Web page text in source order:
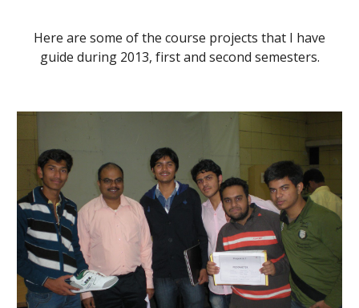
Here are some of the course projects that I have
guide during 2013, first and second semesters.